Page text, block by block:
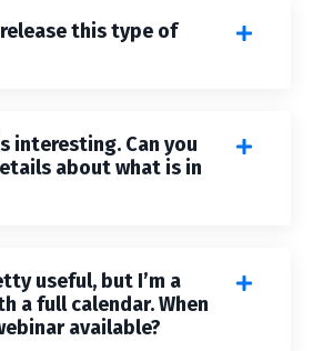
this type of
interesting. Can you
about what is in
useful, but I’m a
a full calendar. When
available?